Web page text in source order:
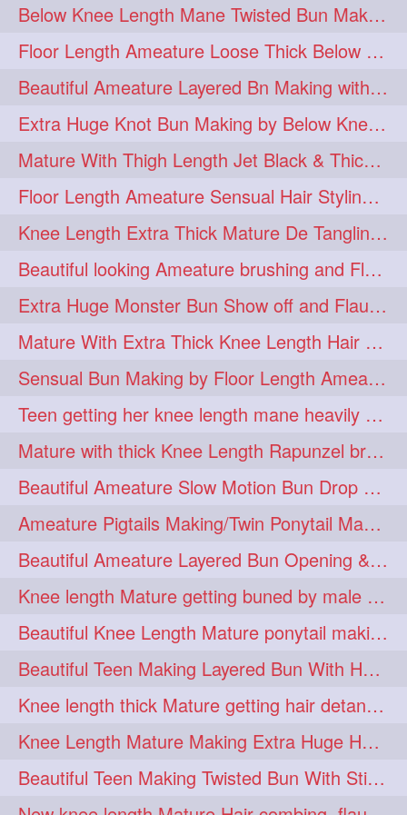
braidsniffing 1 brits 1
brush 1 bundecorambada 1
bundrops 1 buning 1
bunoonback 1 bunsmelling 1
buttlength 1 calflength 1
clipedbun 1 clippers 1
clutcher 1 clutcherbun 1
combobraid 1 creative 1
danny14523 1
dannyshairstories 1 densehair
drench 1 drenchedoiling 1
eroticstory 1 extrahugebun 1
extralength 1 extrasilk 1
extrasiulky 1 extremehairplay 1
fiddle 1 foam 1 fork 1
freepalestine 1 freethehairjob 1
friends 1 garland 1
girlhairstyle 1 glamour 1
glamourshoot 1 guitar 1
hairabstrach 1 hairbeauty 1
hairbounce 1 hairclutcher 1
hairconcept 1 haircourage 1
Below Knee Length Mane Twisted Bun Making, Bun Drop & Hair Flaunting
Floor Length Ameature Loose Thick Below Knee Length Braid Making
Beautiful Ameature Layered Bn Making with her Medium Length Extra Silky Hair
Extra Huge Knot Bun Making by Below Knee Length Mature
Mature With Thigh Length Jet Black & Thick Mane High Knot Bun Making
Floor Length Ameature Sensual Hair Styling & Hair Flaunting
Knee Length Extra Thick Mature De Tangling & Brushing Her Mane
Beautiful looking Ameature brushing and Flaunting extra silky straighten mane
Extra Huge Monster Bun Show off and Flaunting by knee length extra thick Mature
Mature With Extra Thick Knee Length Hair Getting Burned by Male Hair Dresser
Sensual Bun Making by Floor Length Ameature and Bun Drop and Flaunting
Teen getting her knee length mane heavily oiled by her mom
Mature with thick Knee Length Rapunzel braiding by male hairdresser
Beautiful Ameature Slow Motion Bun Drop with Medium Length Healthy Hair
Ameature Pigtails Making/Twin Ponytail Making with Medium Length Hair
Beautiful Ameature Layered Bun Opening & Hair Flaunting
Knee length Mature getting buned by male ( huge knot monster traditional bun)
Beautiful Knee Length Mature ponytail making &pony pony flaunting
Beautiful Teen Making Layered Bun With Her Healthy medium Length Silky Hair
Knee length thick Mature getting hair detangle by her hubby and braiding her hai
Knee Length Mature Making Extra Huge Hair Bun with Thick Knee Length Mane
Beautiful Teen Making Twisted Bun With Stick With Her Healthy Mane